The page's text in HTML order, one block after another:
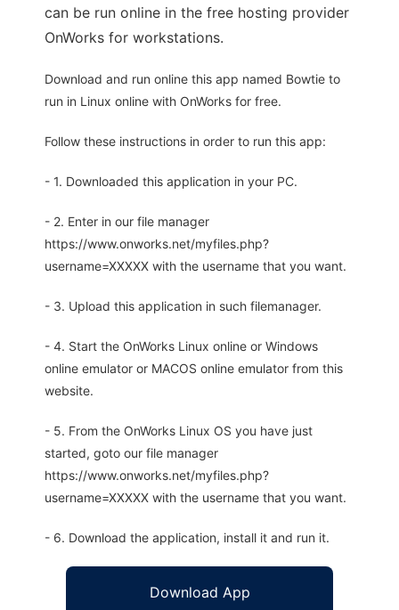
can be run online in the free hosting provider
OnWorks for workstations.
Download and run online this app named Bowtie to
run in Linux online with OnWorks for free.
Follow these instructions in order to run this app:
- 1. Downloaded this application in your PC.
- 2. Enter in our file manager
https://www.onworks.net/myfiles.php?
username=XXXXX with the username that you want.
- 3. Upload this application in such filemanager.
- 4. Start the OnWorks Linux online or Windows
online emulator or MACOS online emulator from this
website.
- 5. From the OnWorks Linux OS you have just
started, goto our file manager
https://www.onworks.net/myfiles.php?
username=XXXXX with the username that you want.
- 6. Download the application, install it and run it.
Download App